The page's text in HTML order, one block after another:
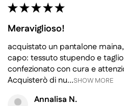
★★★★★
Meraviglioso!
acquistato un pantalone
capo: tessuto stupendo e
confezionato con cura e
Acquisterò di nu...SHOW MORE
Annalisa N.